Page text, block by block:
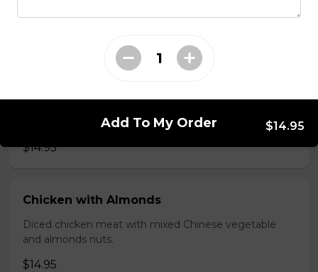
Chinese vegetables.
$14.95
Chicken with Almonds
Diced chicken meat with mixed Chinese vegetable
and almonds nuts.
$14.95
Add To My Order $14.95